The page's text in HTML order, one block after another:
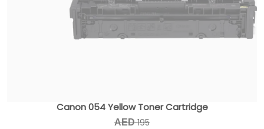
Canon 054 Yellow Toner Cartridge
AED 195